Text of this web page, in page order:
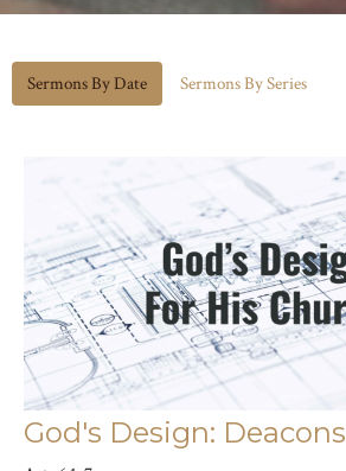
Sermons By Date Sermons By Series
God's Design: Deacons